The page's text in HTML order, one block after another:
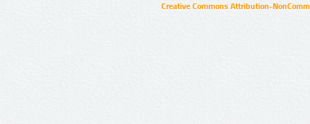
Creative Commons Attribution-